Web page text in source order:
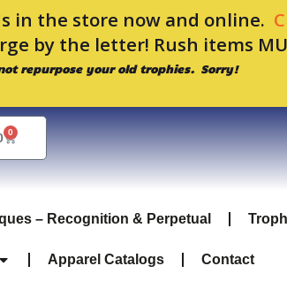
in the store now and online.
by the letter! Rush items
repurpose your old trophies. Sorry!
0
Cart
– Recognition & Perpetual
Apparel Catalogs Contact